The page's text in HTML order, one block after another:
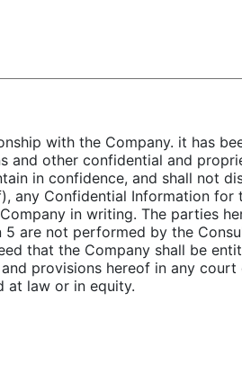
with the Company. it has
and other confidential and
in confidence, and shall not
any Confidential Information for
in writing. The parties
are not performed by the
that the Company shall be
provisions hereof in any
at law or in equity.